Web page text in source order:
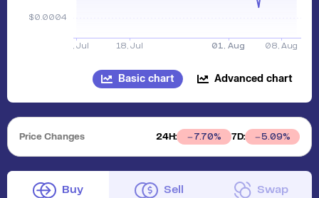
Basic chart Advanced chart
Price Changes 24H: 7.70% 7D: 5.09%
Buy Sell Swap